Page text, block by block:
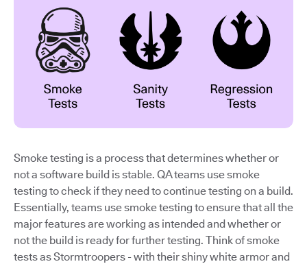
Smoke testing is a process that determines whether or
not a software build is stable. QA teams use smoke
testing to check if they need to continue testing on a build.
Essentially, teams use smoke testing to ensure that all the
major features are working as intended and whether or
not the build is ready for further testing. Think of smoke
tests as Stormtroopers - with their shiny white armor and